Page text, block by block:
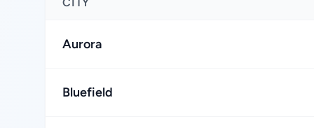
Aurora
Bluefield